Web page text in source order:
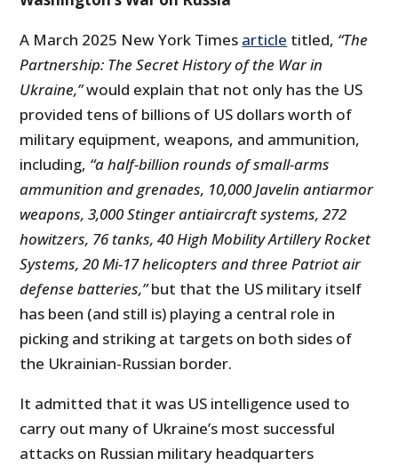
A March 2025 New York Times article titled, “The
Partnership: The Secret History of the War in
Ukraine,”would explain that not only has the US
provided tens of billions of US dollars worth of
military equipment, weapons, and ammunition,
including, “a half-billion rounds of small-arms
ammunition and grenades, 10,000 Javelin antiarmor
weapons, 3,000 Stinger antiaircraft systems, 272
howitzers, 76 tanks, 40 High Mobility Artillery Rocket
Systems, 20 Mi-17 helicopters and three Patriot air
defense batteries,”but that the US military itself
has been (and still is) playing a central role in
picking and striking at targets on both sides of
the Ukrainian-Russian border.
It admitted that it was US intelligence used to
carry out many of Ukraine’s most successful
attacks on Russian military headquarters